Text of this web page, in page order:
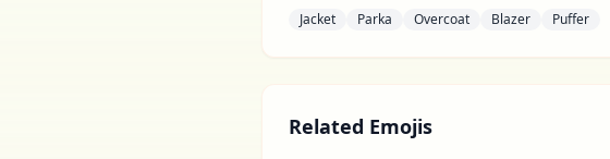
Jacket Parka Overcoat Blazer Puffer
Related Emojis